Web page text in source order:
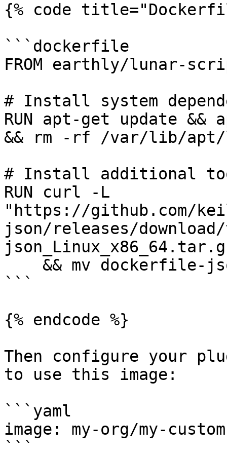
{% code
```dockerfile
FROM earthly/lunar-
# Install system
RUN apt-get update
&& rm -rf /var/lib/
# Install additional
RUN curl -L
"https://github.com/
json/releases/
```
{% endcode %}
Then configure your
to use this image:
```yaml
image: my-org/my-
```